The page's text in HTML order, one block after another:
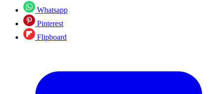
Whatsapp
Pinterest
Flipboard